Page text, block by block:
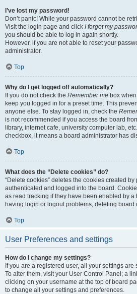
I’ve lost my password!
Don’t panic! While your password cannot be
Visit the login page and click I forgot my
you should be able to log in again shortly.
However, if you are not able to reset your
administrator.
Top
Why do I get logged off automatically?
If you do not check the Remember me box
keep you logged in for a preset time. This
anyone else. To stay logged in, check the
is not recommended if you access the board
library, internet cafe, university computer lab,
checkbox, it means a board administrator has
Top
What does the “Delete cookies” do?
“Delete cookies” deletes the cookies created
authenticated and logged into the board.
as read tracking if they have been enabled by a
having login or logout problems, deleting board
Top
User Preferences and settings
How do I change my settings?
If you are a registered user, all your settings
To alter them, visit your User Control Panel; a
clicking on your username at the top of board
to change all your settings and preferences.